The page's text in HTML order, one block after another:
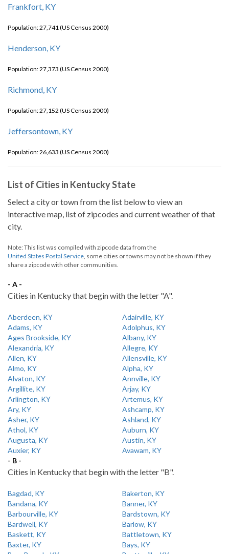
Frankfort, KY
Population: 27,741 (US Census 2000)
Henderson, KY
Population: 27,373 (US Census 2000)
Richmond, KY
Population: 27,152 (US Census 2000)
Jeffersontown, KY
Population: 26,633 (US Census 2000)
List of Cities in Kentucky State
Select a city or town from the list below to view an
interactive map, list of zipcodes and current weather of that
city.
Note: This list was compiled with zipcode data from the
United States Postal Service, some cities or towns may not be shown if they
share a zipcode with other communities.
- A -
Cities in Kentucky that begin with the letter "A".
Aberdeen, KY
Adairville, KY
Adams, KY
Adolphus, KY
Ages Brookside, KY
Albany, KY
Alexandria, KY
Allegre, KY
Allen, KY
Allensville, KY
Almo, KY
Alpha, KY
Alvaton, KY
Annville, KY
Argillite, KY
Arjay, KY
Arlington, KY
Artemus, KY
Ary, KY
Ashcamp, KY
Asher, KY
Ashland, KY
Athol, KY
Auburn, KY
Augusta, KY
Austin, KY
Auxier, KY
Avawam, KY
- B -
Cities in Kentucky that begin with the letter "B".
Bagdad, KY
Bakerton, KY
Bandana, KY
Banner, KY
Barbourville, KY
Bardstown, KY
Bardwell, KY
Barlow, KY
Baskett, KY
Battletown, KY
Baxter, KY
Bays, KY